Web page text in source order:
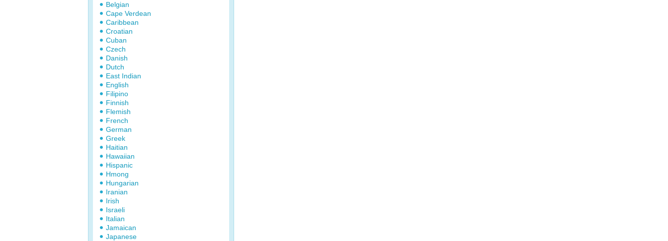
Belgian
Cape Verdean
Caribbean
Croatian
Cuban
Czech
Danish
Dutch
East Indian
English
Filipino
Finnish
Flemish
French
German
Greek
Haitian
Hawaiian
Hispanic
Hmong
Hungarian
Iranian
Irish
Israeli
Italian
Jamaican
Japanese